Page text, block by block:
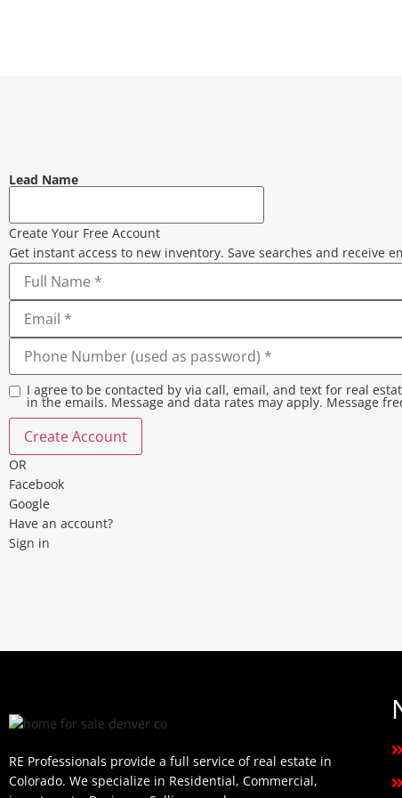
Lead Name
Create Your Free Account
Get instant access to new inventory. Save searches and receive
I agree to be contacted by via call, email, and text for real
in the emails. Message and data rates may apply. Message
Create Account
OR
Facebook
Google
Have an account?
Sign in
RE Professionals provide a full service of real estate in
Colorado. We specialize in Residential, Commercial,